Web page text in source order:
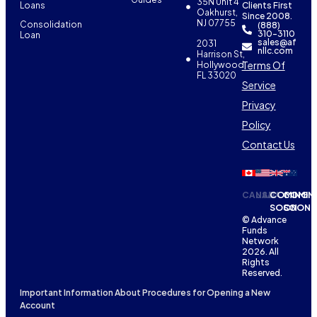
Loans
Consolidation
Loan
Oakhurst,
NJ 07755
2031
Harrison St,
Hollywood,
FL 33020
Clients First
Since 2008.
(888)
310-3110
sales@af
nllc.com
Terms Of
Service
Privacy
Policy
Contact Us
CANADA
USACOMING
SOONSOON
© Advance
Funds
Network
2026. All
Rights
Reserved.
Important Information About Procedures for Opening a New
Account